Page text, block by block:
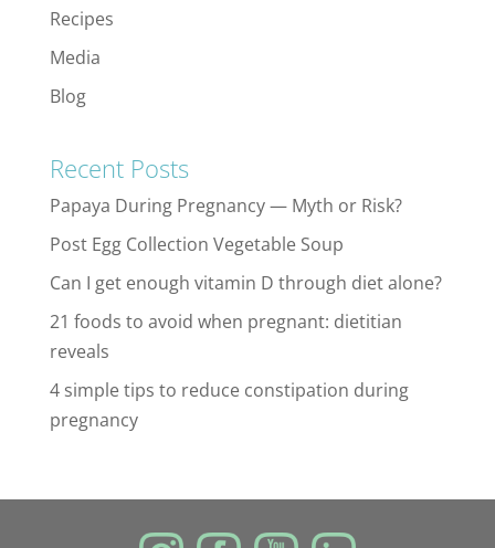
Recipes
Media
Blog
Recent Posts
Papaya During Pregnancy — Myth or Risk?
Post Egg Collection Vegetable Soup
Can I get enough vitamin D through diet alone?
21 foods to avoid when pregnant: dietitian
reveals
4 simple tips to reduce constipation during
pregnancy